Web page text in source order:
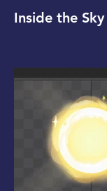
Inside the Sky